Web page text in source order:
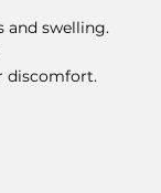
and swelling.
discomfort.